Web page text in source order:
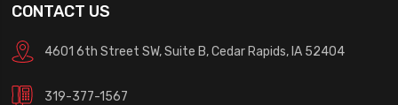
CONTACT US
4601 6th Street SW, Suite B, Cedar Rapids, IA 52404
319-377-1567